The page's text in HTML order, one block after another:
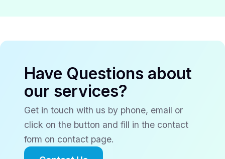
Have Questions about
our services?
Get in touch with us by phone, email or
click on the button and fill in the contact
form on contact page.